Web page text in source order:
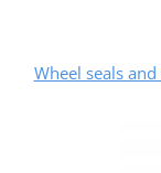
Wheel seals